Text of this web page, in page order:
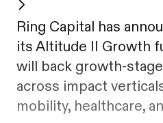
Ring Capital has
its Altitude II Growth
will back growth-
across impact
mobility, healthcare,